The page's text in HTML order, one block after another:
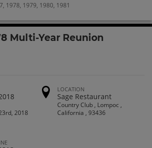
, 1978, 1979, 1980, 1981
Multi-Year Reunion
2018
LOCATION
Sage Restaurant
Country Club , Lompoc ,
California , 93436